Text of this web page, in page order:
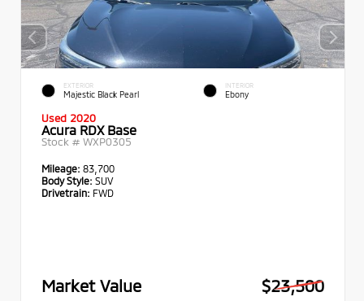
EXTERIOR
Majestic Black Pearl
INTERIOR
Ebony
Used 2020
Acura RDX Base
Stock # WXP0305
Mileage: 83,700
Body Style: SUV
Drivetrain: FWD
Market Value
$23,500